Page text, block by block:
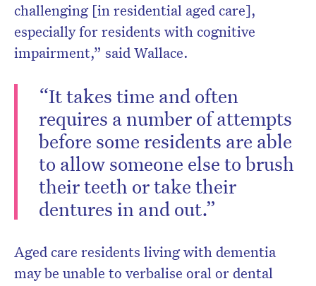
challenging [in residential aged care],
especially for residents with cognitive
impairment,” said Wallace.
“It takes time and often
requires a number of attempts
before some residents are able
to allow someone else to brush
their teeth or take their
dentures in and out.”
Aged care residents living with dementia
may be unable to verbalise oral or dental